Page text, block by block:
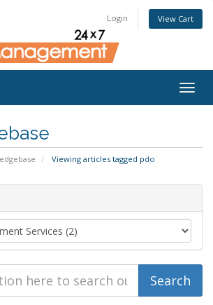
Login View Cart
Viewing articles tagged pdo